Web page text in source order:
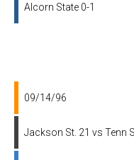
Alcorn State 0-1
09/14/96
Jackson St. 21 vs Tenn